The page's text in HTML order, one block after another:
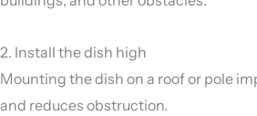
2. Install the dish high
Mounting the dish on a roof or pole
and reduces obstruction.